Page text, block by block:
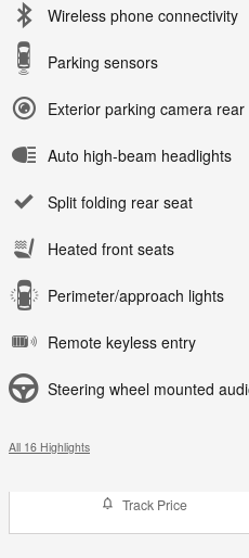
Wireless phone connectivity
Parking sensors
Exterior parking camera rear
Auto high-beam headlights
Split folding rear seat
Heated front seats
Perimeter/approach lights
Remote keyless entry
Steering wheel mounted
All 16 Highlights
Track Price